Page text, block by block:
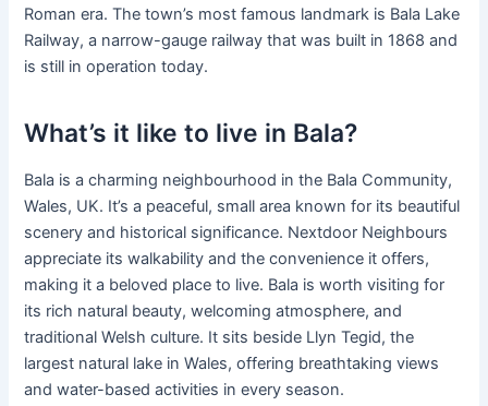
Roman era. The town’s most famous landmark is Bala Lake
Railway, a narrow-gauge railway that was built in 1868 and
is still in operation today.
What’s it like to live in Bala?
Bala is a charming neighbourhood in the Bala Community,
Wales, UK. It’s a peaceful, small area known for its beautiful
scenery and historical significance. Nextdoor Neighbours
appreciate its walkability and the convenience it offers,
making it a beloved place to live. Bala is worth visiting for
its rich natural beauty, welcoming atmosphere, and
traditional Welsh culture. It sits beside Llyn Tegid, the
largest natural lake in Wales, offering breathtaking views
and water-based activities in every season.